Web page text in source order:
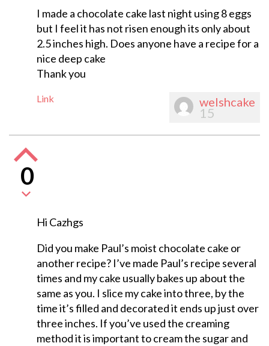
I made a chocolate cake last night using 8 eggs
but I feel it has not risen enough its only about
2.5 inches high. Does anyone have a recipe for a
nice deep cake
Thank you
Link welshcake
15
0
Hi Cazhgs
Did you make Paul’s moist chocolate cake or
another recipe? I’ve made Paul’s recipe several
times and my cake usually bakes up about the
same as you. I slice my cake into three, by the
time it’s filled and decorated it ends up just over
three inches. If you’ve used the creaming
method it is important to cream the sugar and